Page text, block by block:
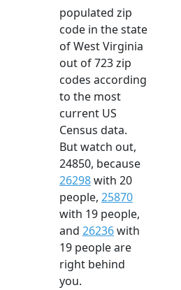
populated zip
code in the state
of West Virginia
out of 723 zip
codes according
to the most
current US
Census data.
But watch out,
24850, because
26298with 20
people, 25870
with 19 people,
and 26236with
19 people are
right behind
you.